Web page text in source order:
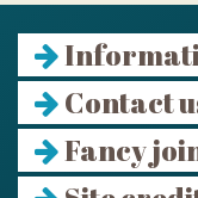
Contact
Fancy